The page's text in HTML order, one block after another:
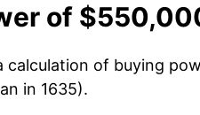
of
calculation of buying
in 1635).